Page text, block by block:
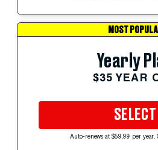
MOST
Yearly
$35 YEAR
SELECT
Auto-renews at $59.99 per year.